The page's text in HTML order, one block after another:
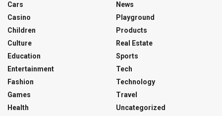
Cars
Casino
Children
Culture
Education
Entertainment
Fashion
Games
Health
News
Playground
Products
Real Estate
Sports
Tech
Technology
Travel
Uncategorized